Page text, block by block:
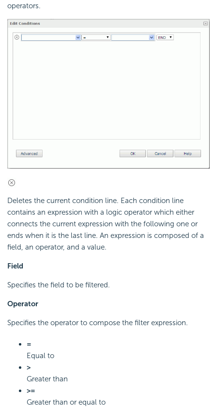
operators.
Deletes the current condition line. Each condition line
contains an expression with a logic operator which either
connects the current expression with the following one or
ends when it is the last line. An expression is composed of a
field, an operator, and a value.
Field
Specifies the field to be filtered.
Operator
Specifies the operator to compose the filter expression.
=
Equal to
>
Greater than
>=
Greater than or equal to